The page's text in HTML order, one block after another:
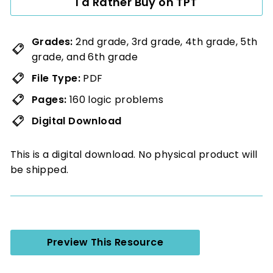
Grades:2nd grade, 3rd grade, 4th grade, 5th
grade, and 6th grade
File Type: PDF
Pages: 160 logic problems
Digital Download
This is a digital download. No physical product will
be shipped.
Preview This Resource